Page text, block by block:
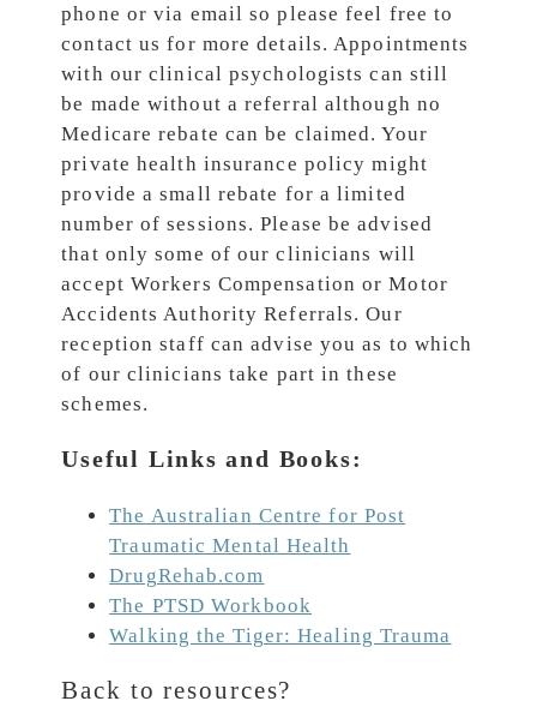
phone or via email so please feel free to
contact us for more details. Appointments
with our clinical psychologists can still
be made without a referral although no
Medicare rebate can be claimed. Your
private health insurance policy might
provide a small rebate for a limited
number of sessions. Please be advised
that only some of our clinicians will
accept Workers Compensation or Motor
Accidents Authority Referrals. Our
reception staff can advise you as to which
of our clinicians take part in these
schemes.
Useful Links and Books:
The Australian Centre for Post
Traumatic Mental Health
DrugRehab.com
The PTSD Workbook
Walking the Tiger: Healing Trauma
Back to resources?